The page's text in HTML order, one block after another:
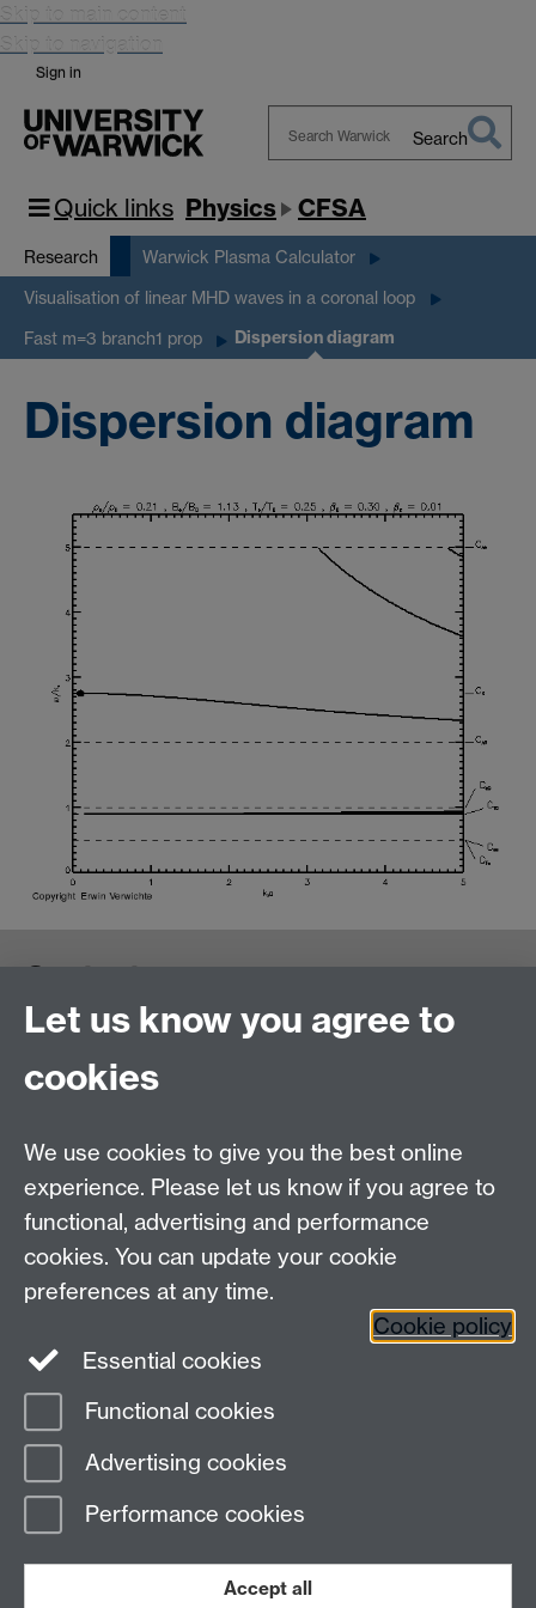
Skip to main content
Skip to navigation
Sign in
Warwick
Search
Quick links Physics CFSA
Research Warwick Plasma Calculator
Visualisation of linear MHD waves in a coronal loop
Fast m=3 branch1 prop Dispersion diagram
Dispersion diagram
Contact us
Page contact:
Last revised: Fri 27 Oct 2006
Let us know you agree to
cookies
We use cookies to give you the best online
experience. Please let us know if you agree to
functional, advertising and performance
cookies. You can update your cookie
preferences at any time.
Cookie policy
Essential cookies
Functional cookies
Advertising cookies
Performance cookies
Accept all